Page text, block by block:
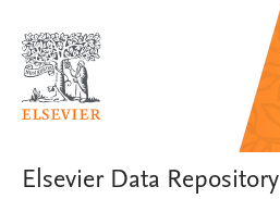
Elsevier Data Repository